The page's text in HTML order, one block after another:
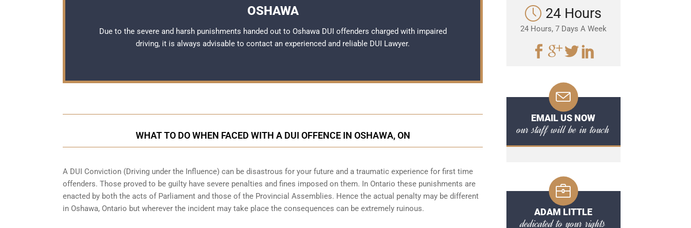
OSHAWA
Due to the severe and harsh punishments handed out to Oshawa DUI offenders charged with impaired
driving, it is always advisable to contact an experienced and reliable DUI Lawyer.
WHAT TO DO WHEN FACED WITH A DUI OFFENCE IN OSHAWA, ON
A DUI Conviction (Driving under the Influence) can be disastrous for your future and a traumatic experience for first time
offenders. Those proved to be guilty have severe penalties and fines imposed on them. In Ontario these punishments are
enacted by both the acts of Parliament and those of the Provincial Assemblies. Hence the actual penalty may be different
in Oshawa, Ontario but wherever the incident may take place the consequences can be extremely ruinous.
24 Hours
24 Hours, 7 Days A Week
EMAIL US NOW
our staff will be in touch
ADAM LITTLE
dedicated to your rights